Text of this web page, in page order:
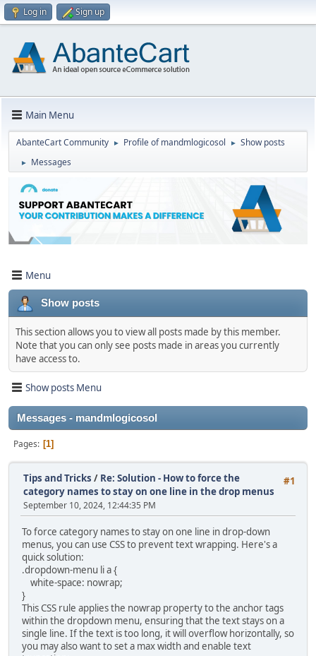
Log in Sign up
Main Menu
AbanteCart Community ► Profile of mandmlogicosol ► Show posts
► Messages
Menu
Show posts
This section allows you to view all posts made by this member.
Note that you can only see posts made in areas you currently
have access to.
Show posts Menu
Messages - mandmlogicosol
Pages 1
#1
Tips and Tricks / Re: Solution - How to force the
category names to stay on one line in the drop menus
September 10, 2024, 12:44:35 PM
To force category names to stay on one line in drop-down
menus, you can use CSS to prevent text wrapping. Here's a
quick solution:
.dropdown-menu li a {
white-space: nowrap;
}
This CSS rule applies the nowrap property to the anchor tags
within the dropdown menu, ensuring that the text stays on a
single line. If the text is too long, it will overflow horizontally, so
you may also want to set a max width and enable text